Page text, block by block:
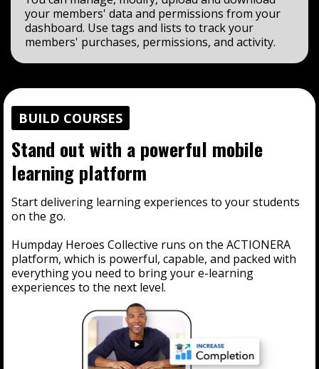
your members' data and permissions from your
dashboard. Use tags and lists to track your
members' purchases, permissions, and activity.
BUILD COURSES
Stand out with a powerful mobile
learning platform
Start delivering learning experiences to your students
on the go.
Humpday Heroes Collective runs on the ACTIONERA
platform, which is powerful, capable, and packed with
everything you need to bring your e-learning
experiences to the next level.